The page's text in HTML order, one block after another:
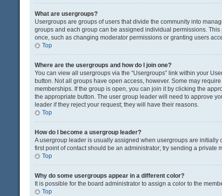
What are usergroups?
Usergroups are groups of users that divide the community into
groups and each group can be assigned individual permissions.
once, such as changing moderator permissions or granting users
Top
Where are the usergroups and how do I join one?
You can view all usergroups via the “Usergroups” link within your
button. Not all groups have open access, however. Some may
memberships. If the group is open, you can join it by clicking the
the appropriate button. The user group leader will need to approve
leader if they reject your request; they will have their reasons.
Top
How do I become a usergroup leader?
A usergroup leader is usually assigned when usergroups are
first point of contact should be an administrator; try sending a private
Top
Why do some usergroups appear in a different color?
It is possible for the board administrator to assign a color to the
Top